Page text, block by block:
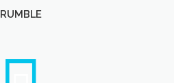
RUMBLE